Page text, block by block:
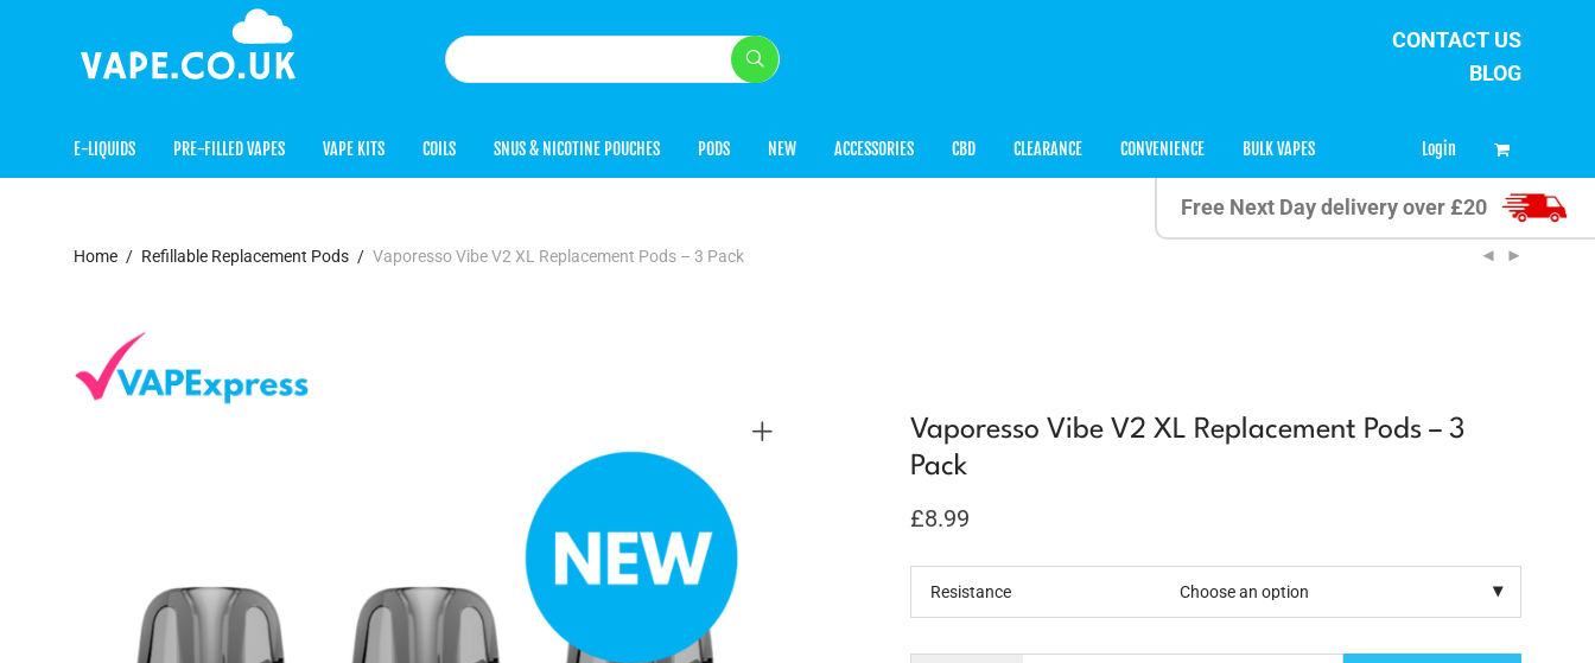
CONTACT US
BLOG
E-LIQUIDS PRE-FILLED VAPES VAPE KITS COILS SNUS & NICOTINE POUCHES PODS NEW ACCESSORIES CBD CLEARANCE CONVENIENCE BULK VAPES Login
Free Next Day delivery over £20
Home / Refillable Replacement Pods / Vaporesso Vibe V2 XL Replacement Pods – 3 Pack
Vaporesso Vibe V2 XL Replacement Pods – 3
Pack
£8.99
Resistance